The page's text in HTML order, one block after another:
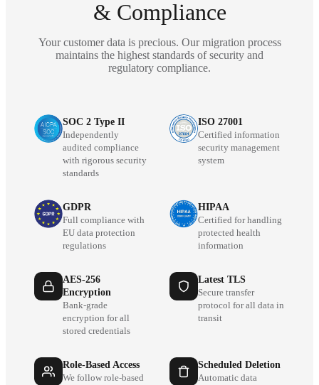
& Compliance
Your customer data is precious. Our migration process
maintains the highest standards of security and
regulatory compliance.
SOC 2 Type II
Independently
audited compliance
with rigorous security
standards
ISO 27001
Certified information
security management
system
GDPR
Full compliance with
EU data protection
regulations
HIPAA
Certified for handling
protected health
information
AES-256
Encryption
Bank-grade
encryption for all
stored credentials
Latest TLS
Secure transfer
protocol for all data in
transit
Role-Based Access
We follow role-based
Scheduled Deletion
Automatic data